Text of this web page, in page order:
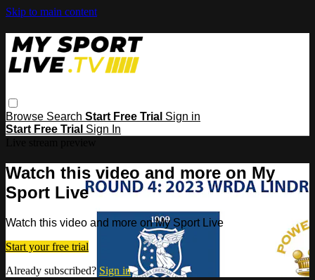
Skip to main content
Browse Search Start Free Trial Sign in
Start Free Trial Sign In
Watch this video and more on My
Sport Live
Watch this video and more on My Sport Live
Start your free trial
Already subscribed? Sign in